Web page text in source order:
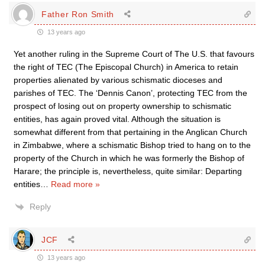
Father Ron Smith
13 years ago
Yet another ruling in the Supreme Court of The U.S. that favours
the right of TEC (The Episcopal Church) in America to retain
properties alienated by various schismatic dioceses and
parishes of TEC. The ‘Dennis Canon’, protecting TEC from the
prospect of losing out on property ownership to schismatic
entities, has again proved vital. Although the situation is
somewhat different from that pertaining in the Anglican Church
in Zimbabwe, where a schismatic Bishop tried to hang on to the
property of the Church in which he was formerly the Bishop of
Harare; the principle is, nevertheless, quite similar: Departing
entities
Read more »
Reply
JCF
13 years ago